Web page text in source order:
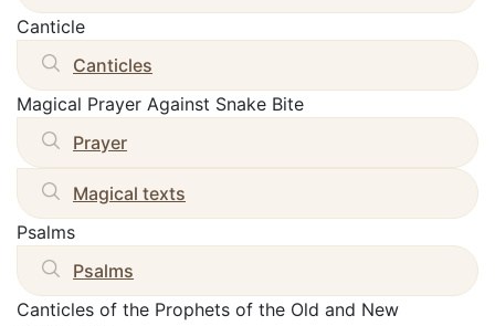
Canticle
Canticles
Magical Prayer Against Snake Bite
Prayer
Magical texts
Psalms
Psalms
Canticles of the Prophets of the Old and New